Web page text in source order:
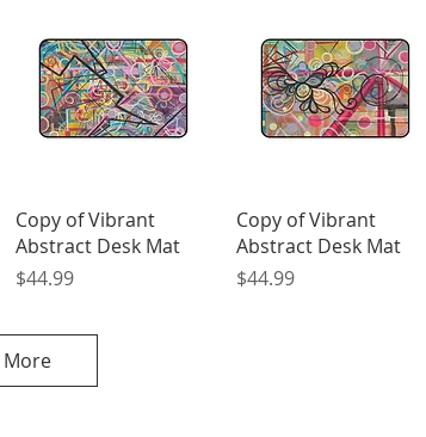
Quick View
Copy of Vibrant
Abstract Desk Mat
Price
$44.99
Quick View
Copy of Vibrant
Abstract Desk Mat
Price
$44.99
More